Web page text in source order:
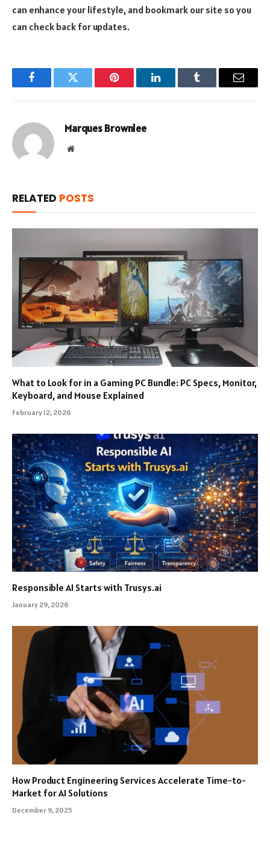
can enhance your lifestyle, and bookmark our site so you
can check back for updates.
FacebookTwitter Pinterest LinkedInTumblr Email
Marques Brownlee
Website
RELATED POSTS
What to Look for in a Gaming PC Bundle: PC Specs, Monitor,
Keyboard, and Mouse Explained
February 12, 2026
Responsible AI Starts with Trusys.ai
January 29, 2026
How Product Engineering Services Accelerate Time-to-
Market for AI Solutions
December 9, 2025